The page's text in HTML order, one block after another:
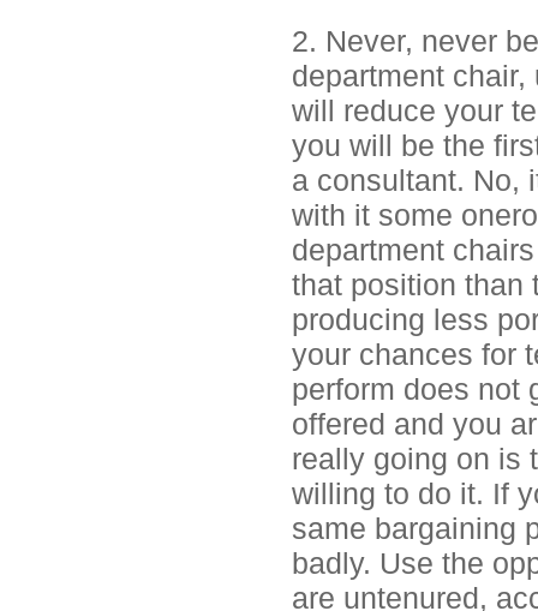
2. Never, never
department
will reduce your
you will be the
a consultant. No,
with it some
department
that position than
producing less
your chances for
perform does not
offered and you
really going on is
willing to do it. If
same bargaining
badly. Use the
are untenured,